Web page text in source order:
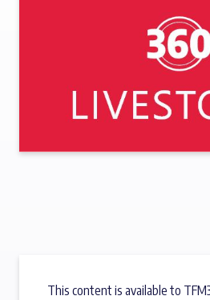
This content is available to